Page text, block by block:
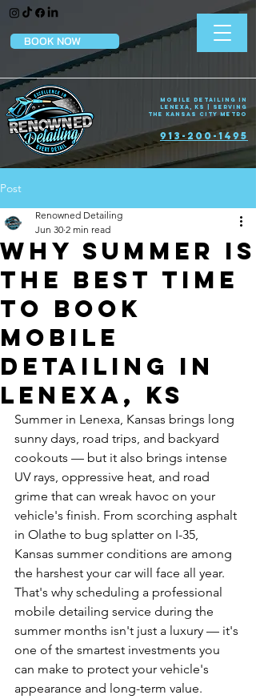
913-200-1495
BOOK NOW
Mobile Detailing in
Lenexa, KS | Serving
the Kansas City Metro
Post
Why Summer Is
the Best Time
to Book
Mobile
Detailing in
Lenexa, KS
Renowned Detailing
Jun 30 2 min read
Summer in Lenexa, Kansas brings long
sunny days, road trips, and backyard
cookouts — but it also brings intense
UV rays, oppressive heat, and road
grime that can wreak havoc on your
vehicle's finish. From scorching asphalt
in Olathe to bug splatter on I-35,
Kansas summer conditions are among
the harshest your car will face all year.
That's why scheduling a professional
mobile detailing service during the
summer months isn't just a luxury — it's
one of the smartest investments you
can make to protect your vehicle's
appearance and long-term value.